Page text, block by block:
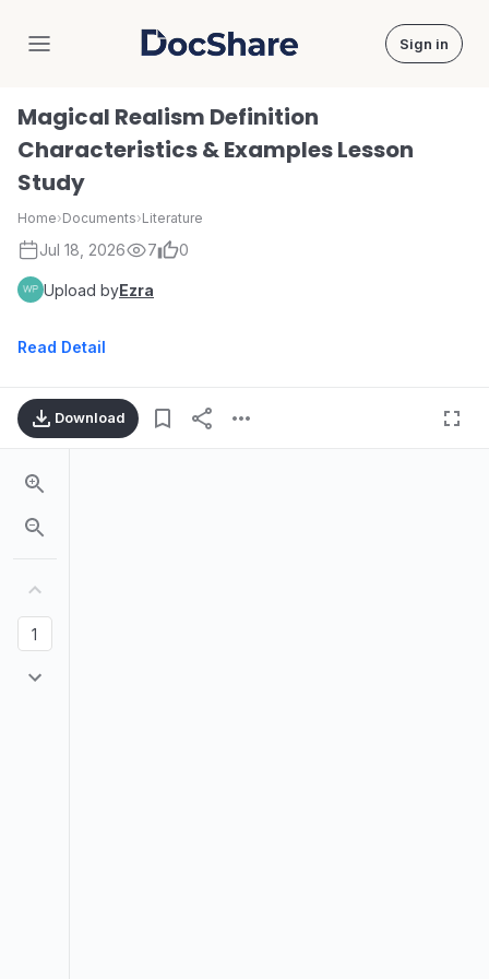
DocShare Sign in
Magical Realism Definition
Characteristics & Examples Lesson
Study
Home›Documents›Literature
Jul 18, 2026 7 0
Upload byEzra
Read Detail
Download